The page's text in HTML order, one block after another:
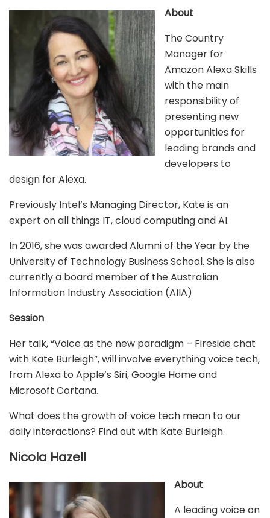
About
The Country
Manager for
Amazon Alexa Skills
with the main
responsibility of
presenting new
opportunities for
leading brands and
developers to
design for Alexa.
Previously Intel’s Managing Director, Kate is an
expert on all things IT, cloud computing and AI.
In 2016, she was awarded Alumni of the Year by the
University of Technology Business School. She is also
currently a board member of the Australian
Information Industry Association (AIIA)
Session
Her talk, “Voice as the new paradigm – Fireside chat
with Kate Burleigh”, will involve everything voice tech,
from Alexa to Apple’s Siri, Google Home and
Microsoft Cortana.
What does the growth of voice tech mean to our
daily interactions? Find out with Kate Burleigh.
Nicola Hazell
About
A leading voice on